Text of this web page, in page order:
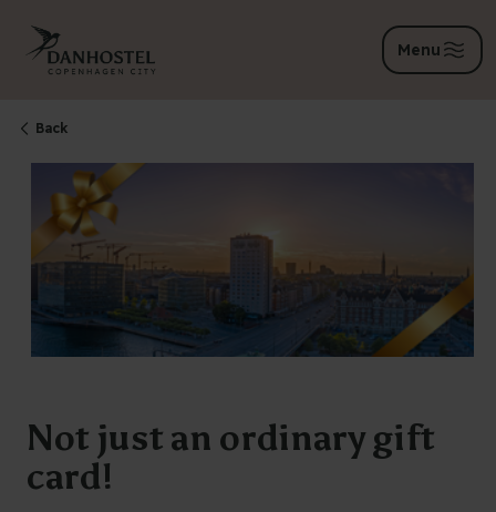
Menu
Back
Not just an ordinary gift
card!